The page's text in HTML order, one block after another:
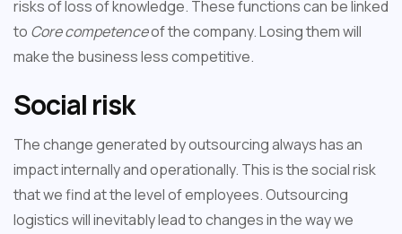
risks of loss of knowledge. These functions can be linked
to Core competenceof the company. Losing them will
make the business less competitive.
Social risk
The change generated by outsourcing always has an
impact internally and operationally. This is the social risk
that we find at the level of employees. Outsourcing
logistics will inevitably lead to changes in the way we